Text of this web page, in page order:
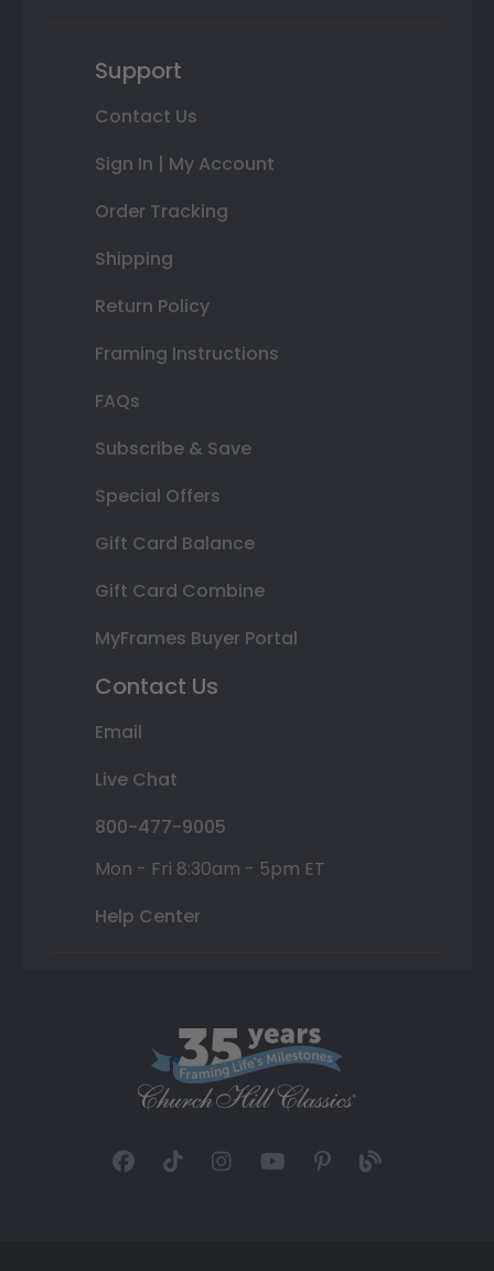
Support
Contact Us
Sign In | My Account
Order Tracking
Shipping
Return Policy
Framing Instructions
FAQs
Subscribe & Save
Special Offers
Gift Card Balance
Gift Card Combine
MyFrames Buyer Portal
Contact Us
Email
Live Chat
800-477-9005
Mon - Fri 8:30am - 5pm ET
Help Center